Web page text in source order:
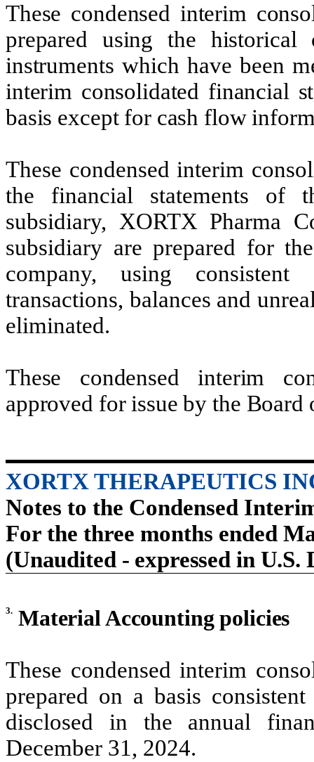
These condensed interim
prepared using the
instruments which have been
interim consolidated financial
basis except for cash flow
These condensed interim
the financial statements of
subsidiary, XORTX Pharma
subsidiary are prepared for
company, using consistent
transactions, balances and
eliminated.
These condensed interim
approved for issue by the
XORTX THERAPEUTICS
Notes to the Condensed
For the three months ended
(Unaudited - expressed in U.S.
3. Material Accounting policies
These condensed interim
prepared on a basis
disclosed in the annual
December 31, 2024.